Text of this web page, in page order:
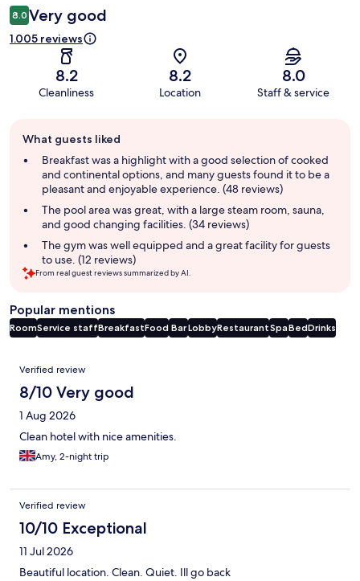
8.0 Very good
1.005 reviews
8.2
Cleanliness
8.2
Location
8.0
Staff & service
review
summary
What guests liked
Breakfast was a highlight with a good selection of cooked
and continental options, and many guests found it to be a
pleasant and enjoyable experience. (48 reviews)
The pool area was great, with a large steam room, sauna,
and good changing facilities. (34 reviews)
The gym was well equipped and a great facility for guests
to use. (12 reviews)
From real guest reviews summarized by AI.
Popular mentions
RoomService staffBreakfastFood BarLobbyRestaurantSpaBedDrinks
Reviews
Verified review
8/10 Very good
1 Aug 2026
Clean hotel with nice amenities.
Amy, 2-night trip
Verified review
10/10 Exceptional
11 Jul 2026
Beautiful location. Clean. Quiet. Ill go back